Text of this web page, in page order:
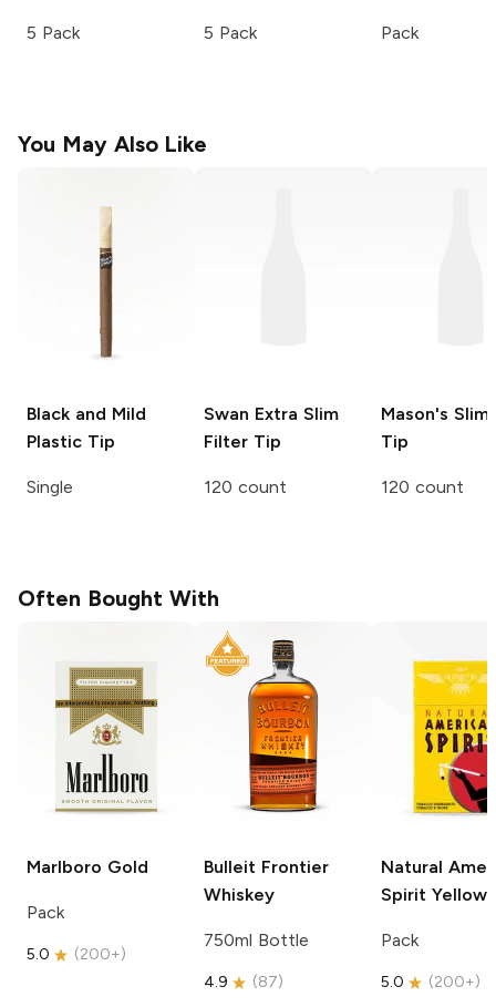
5 Pack 5 Pack Pack
You May Also Like
Black and Mild
Plastic Tip
Single
Swan Extra Slim
Filter Tip
120 count
Mason's Slim
Tip
120 count
Often Bought With
Marlboro Gold
Pack
5.0 (200+)
Bulleit Frontier
Whiskey
750ml Bottle
4.9 (87)
Natural
Spirit Yellow
Pack
5.0 (200+)